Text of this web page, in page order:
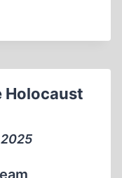
Holocaust
2025